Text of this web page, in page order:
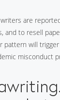
are
and to resell
will
misconduct